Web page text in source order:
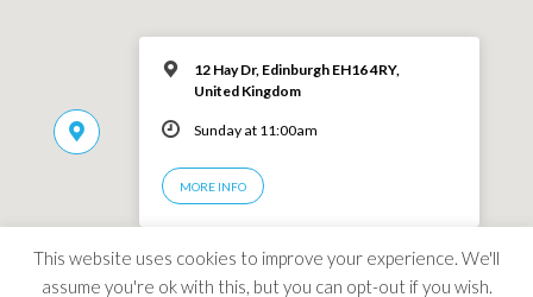
12 Hay Dr, Edinburgh EH16 4RY,
United Kingdom
Sunday at 11:00am
MORE INFO
This website uses cookies to improve your experience. We'll
assume you're ok with this, but you can opt-out if you wish.